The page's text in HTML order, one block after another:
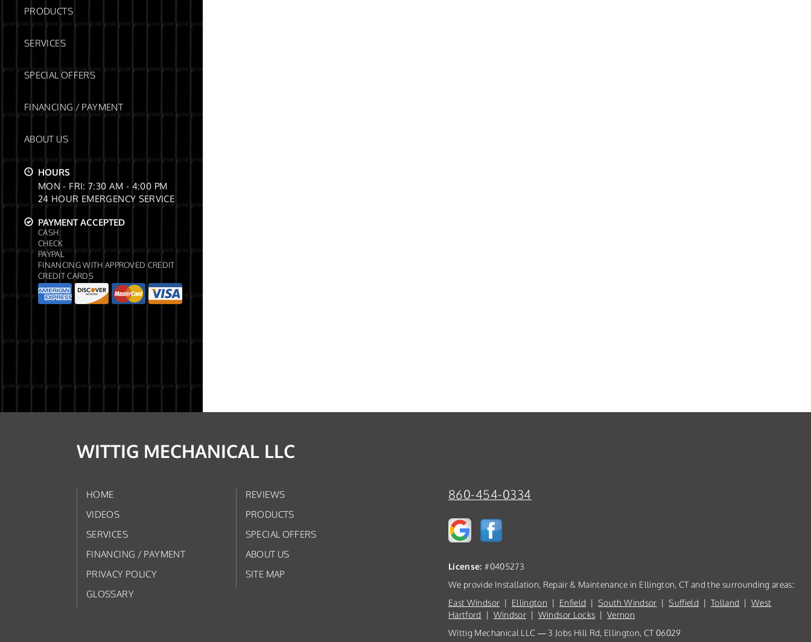
PRODUCTS
SERVICES
SPECIAL OFFERS
FINANCING / PAYMENT
ABOUT US
HOURS
MON - FRI: 7:30 AM - 4:00 PM
24 HOUR EMERGENCY SERVICE
PAYMENT ACCEPTED
CASH
CHECK
PAYPAL
FINANCING WITH APPROVED CREDIT
CREDIT CARDS
WITTIG MECHANICAL LLC
HOME
REVIEWS
VIDEOS
PRODUCTS
SERVICES
SPECIAL OFFERS
FINANCING / PAYMENT
ABOUT US
PRIVACY POLICY
SITE MAP
GLOSSARY
860-454-0334
License: #0405273
We provide Installation, Repair & Maintenance in Ellington, CT and the surrounding areas:
East Windsor | Ellington | Enfield |South Windsor |Suffield | Tolland |West
Hartford
| Windsor | Windsor Locks |Vernon
Wittig Mechanical LLC — 3 Jobs Hill Rd, Ellington, CT 06029